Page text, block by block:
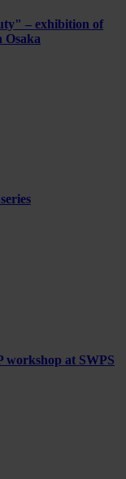
– exhibition of
Osaka
workshop at SWPS